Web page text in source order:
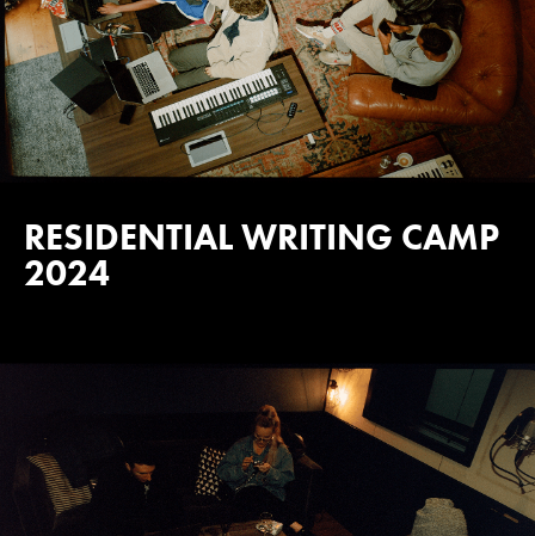
RESIDENTIAL WRITING CAMP
2024